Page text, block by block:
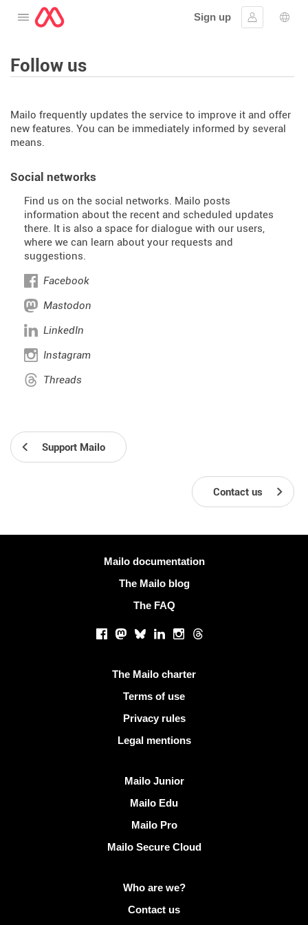
Open the menu
Sign up
Sign in
Follow us
Mailo frequently updates the service to improve it and offer
new features. You can be immediately informed by several
means.
Social networks
Find us on the social networks. Mailo posts
information about the recent and scheduled updates
there. It is also a space for dialogue with our users,
where we can learn about your requests and
suggestions.
Facebook
Mastodon
LinkedIn
Instagram
Threads
Support Mailo
Contact us
Mailo documentation
The Mailo blog
The FAQ
Facebook
Mastodon
BlueskyLinkedInInstagram
Threads
The Mailo charter
Terms of use
Privacy rules
Legal mentions
Mailo Junior
Mailo Edu
Mailo Pro
Mailo Secure Cloud
Who are we?
Contact us